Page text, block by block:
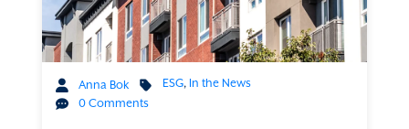
Anna Bok ESG, In the News
0 Comments